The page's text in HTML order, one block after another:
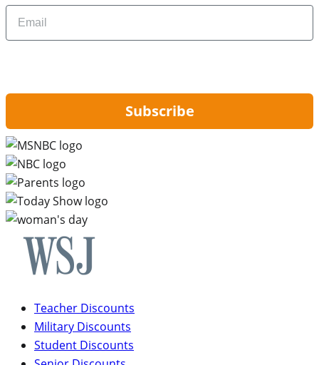
Email
Subscribe
Teacher Discounts
Military Discounts
Student Discounts